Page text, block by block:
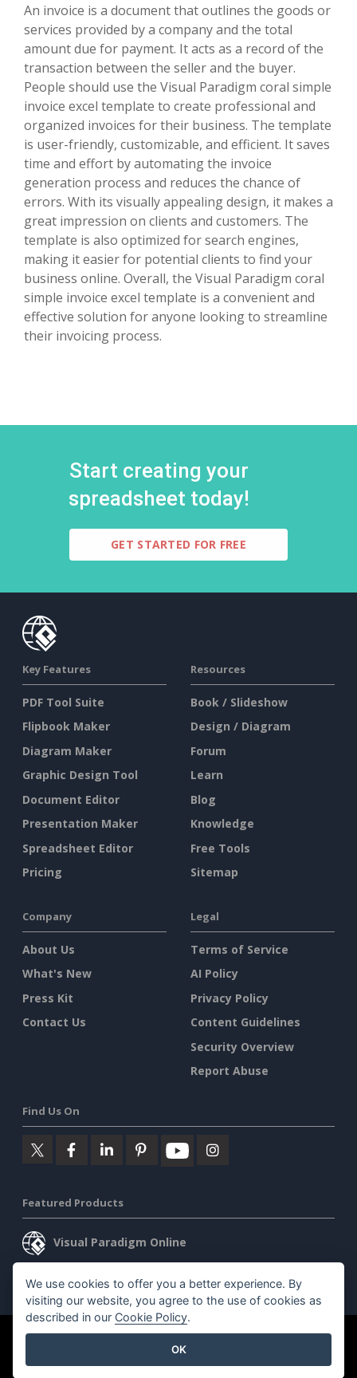
An invoice is a document that outlines the goods or
services provided by a company and the total
amount due for payment. It acts as a record of the
transaction between the seller and the buyer.
People should use the Visual Paradigm coral simple
invoice excel template to create professional and
organized invoices for their business. The template
is user-friendly, customizable, and efficient. It saves
time and effort by automating the invoice
generation process and reduces the chance of
errors. With its visually appealing design, it makes a
great impression on clients and customers. The
template is also optimized for search engines,
making it easier for potential clients to find your
business online. Overall, the Visual Paradigm coral
simple invoice excel template is a convenient and
effective solution for anyone looking to streamline
their invoicing process.
Start creating your
spreadsheet today!
GET STARTED FOR FREE
Key Features
PDF Tool Suite
Flipbook Maker
Diagram Maker
Graphic Design Tool
Document Editor
Presentation Maker
Spreadsheet Editor
Pricing
Resources
Book / Slideshow
Design / Diagram
Forum
Learn
Blog
Knowledge
Free Tools
Sitemap
Company
About Us
What's New
Press Kit
Contact Us
Legal
Terms of Service
AI Policy
Privacy Policy
Content Guidelines
Security Overview
Report Abuse
Find Us On
Featured Products
Visual Paradigm Online
Visual Paradigm Desktop
©2026 by Visual Paradigm. All rights reserved.
We use cookies to offer you a better experience. By
visiting our website, you agree to the use of cookies as
described in our Cookie Policy.
OK